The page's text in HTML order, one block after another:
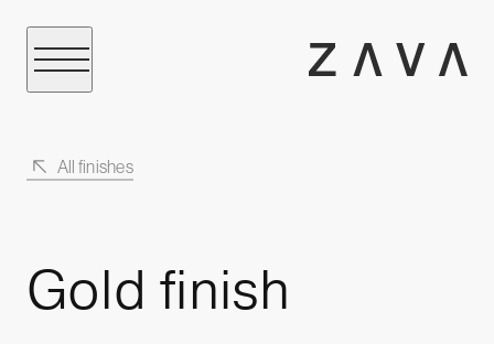
All finishes
Gold finish